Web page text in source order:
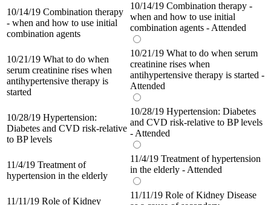
10/14/19 Combination therapy
- when and how to use initial
combination agents
10/14/19 Combination therapy -
when and how to use initial
combination agents - Attended
10/21/19 What to do when
serum creatinine rises when
antihypertensive therapy is
started
10/21/19 What to do when serum
creatinine rises when
antihypertensive therapy is started -
Attended
10/28/19 Hypertension:
Diabetes and CVD risk-relative
to BP levels
10/28/19 Hypertension: Diabetes
and CVD risk-relative to BP levels
- Attended
11/4/19 Treatment of
hypertension in the elderly
11/4/19 Treatment of hypertension
in the elderly - Attended
11/11/19 Role of Kidney
11/11/19 Role of Kidney Disease